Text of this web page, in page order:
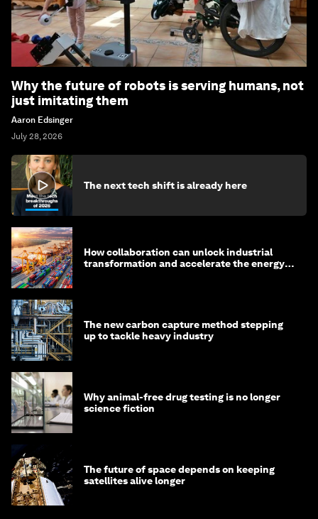
Why the future of robots is serving humans, not
just imitating them
Aaron Edsinger
July 28, 2026
The next tech shift is already here
How collaboration can unlock industrial
transformation and accelerate the energy
The new carbon capture method stepping
up to tackle heavy industry
Why animal-free drug testing is no longer
science fiction
The future of space depends on keeping
satellites alive longer